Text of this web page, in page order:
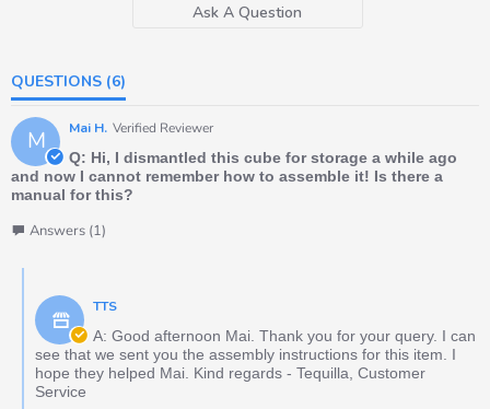
Ask A Question
QUESTIONS (6)
M Mai H. Verified Reviewer
Q: Hi, I dismantled this cube for storage a while ago
and now I cannot remember how to assemble it! Is there a
manual for this?
Answers (1)
TTS
A: Good afternoon Mai. Thank you for your query. I can
see that we sent you the assembly instructions for this item. I
hope they helped Mai. Kind regards - Tequilla, Customer
Service